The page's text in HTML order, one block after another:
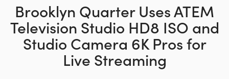
Latest News
News Archive
Argentina
Australia
Austria
Brooklyn Quarter UsesATEM
Television Studio HD8 ISO and
Studio Camera 6K Pros for
Live Streaming